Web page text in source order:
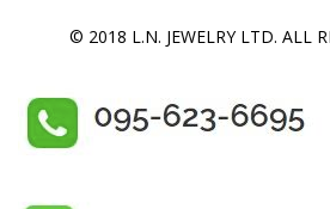
© 2018 L.N. JEWELRY LTD. ALL